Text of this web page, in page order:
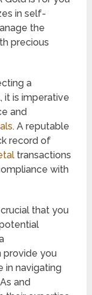
in self-
the
precious
a
it is imperative
and
. A reputable
record of
transactions
with
that you
provide you
in navigating
and